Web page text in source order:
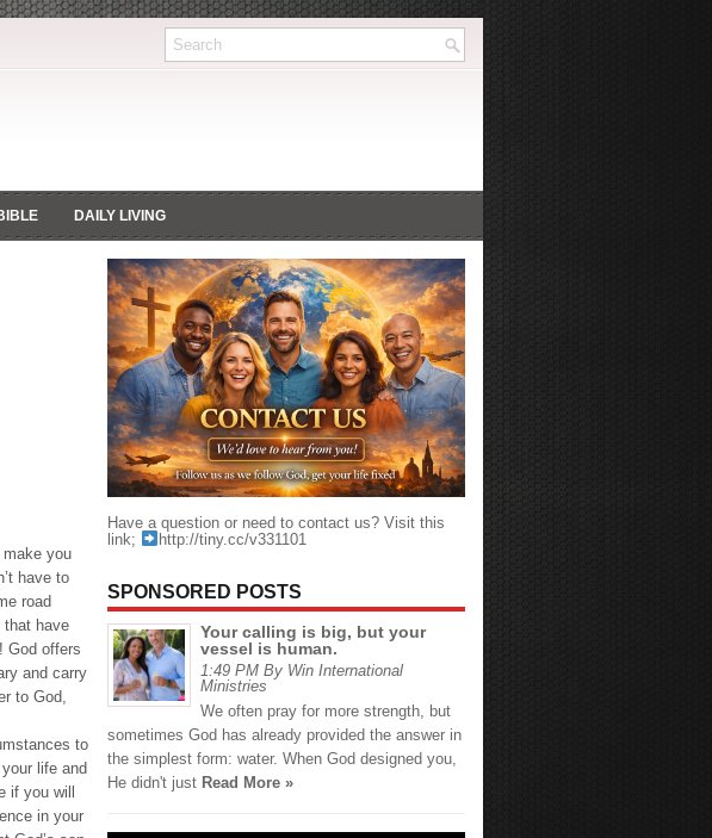
DAILY LIVING
make you
have to
road
that have
God offers
and carry
to God,
to
life and
you will
in your
Have a question or need to contact us? Visit this
link;
http://tiny.cc/v331101
SPONSORED POSTS
Your calling is big, but your
vessel is human.
1:49 PM By Win International
Ministries
We often pray for more strength, but
sometimes God has already provided the answer in
the simplest form: water. When God designed you,
He didn't just Read More »